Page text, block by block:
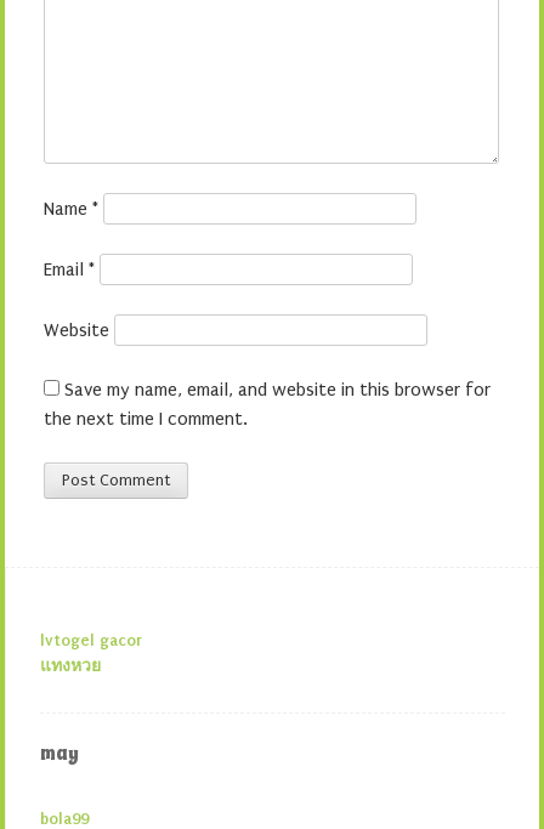
Name *
Email *
Website
Save my name, email, and website in this browser for
the next time I comment.
lvtogel gacor
แทงหวย
may
bola99